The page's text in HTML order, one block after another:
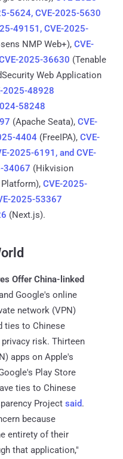
5624, CVE-2025-5630
49151, CVE-2025-
NMP Web+), CVE-
2025-36630 (Tenable
Web Application
2025-48928
58248
(Apache Seata), CVE-
4404 (FreeIPA), CVE-
2025-6191, and CVE-
34067 (Hikvision
CVE-2025-
2025-53367
(Next.js).
Offer China-linked
Google's online
network (VPN)
ties to Chinese
risk. Thirteen
apps on Apple's
Play Store
ties to Chinese
Project said.
because
entirety of their
that application,"